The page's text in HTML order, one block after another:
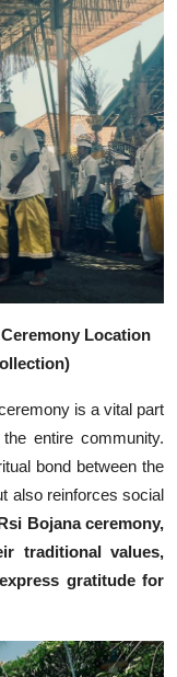
Location
is a vital part
entire community.
bond between the
also reinforces social
Bojana ceremony,
traditional values,
gratitude for